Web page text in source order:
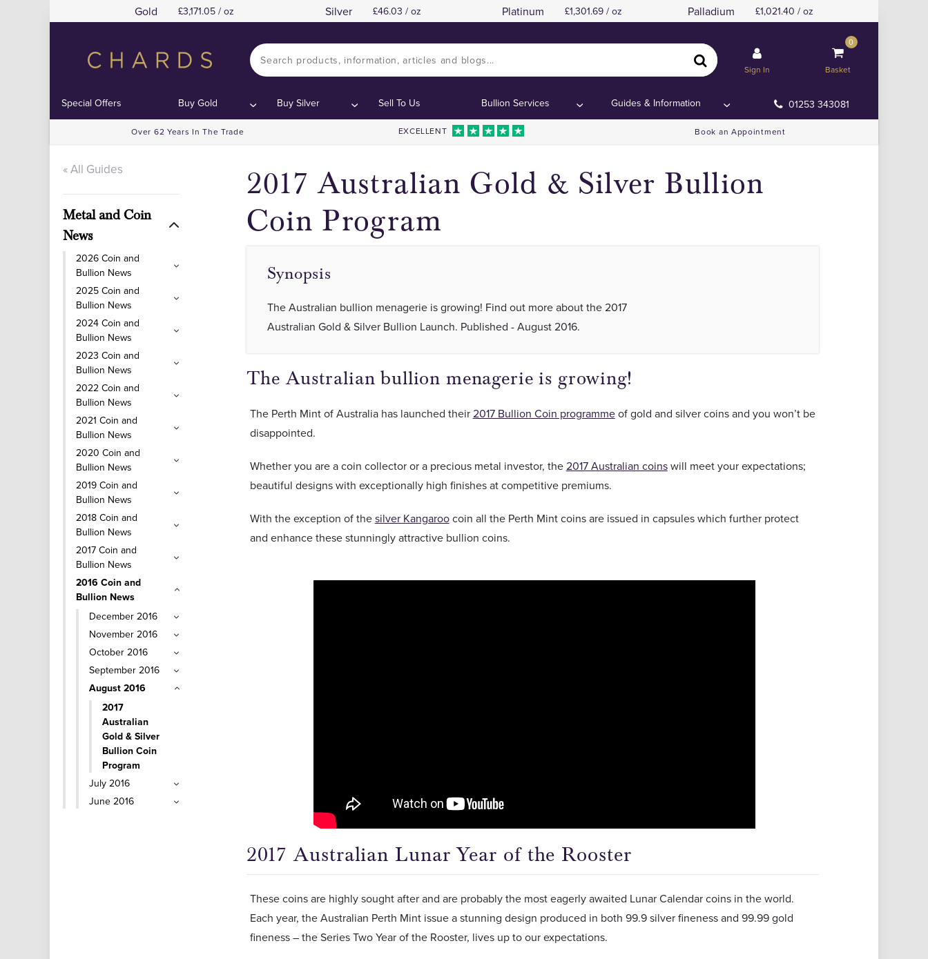
Gold 3,171.05 / oz Silver 46.03 / oz Platinum 1,301.69 / oz Palladium 1,021.40 / oz
Sign In
0
Basket
Special Offers Buy Gold Buy Silver Sell To Us Bullion Services Guides & Information 01253 343081
Over 62 Years In The Trade EXCELLENT Book an Appointment
« All Guides
Metal and Coin
News
2026 Coin and
Bullion News
2025 Coin and
Bullion News
2024 Coin and
Bullion News
2023 Coin and
Bullion News
2022 Coin and
Bullion News
2021 Coin and
Bullion News
2020 Coin and
Bullion News
2019 Coin and
Bullion News
2018 Coin and
Bullion News
2017 Coin and
Bullion News
2016 Coin and
Bullion News
December 2016
November 2016
October 2016
September 2016
August 2016
2017
Australian
Gold & Silver
Bullion Coin
Program
July 2016
June 2016
Contents:2017 Australian Lunar Year of the Rooster
2017 Australian Gold & Silver Bullion
Coin Program
Contents:2017 Australian Lunar Year of the Rooster
Synopsis
The Australian bullion menagerie is growing! Find out more about the 2017
Australian Gold & Silver Bullion Launch. Published - August 2016.
The Australian bullion menagerie is growing!
The Perth Mint of Australia has launched their2017 Bullion Coin programmeof gold and silver coins and you won’t be
disappointed.
Whether you are a coin collector or a precious metal investor, the2017 Australian coinswill meet your expectations;
beautiful designs with exceptionally high finishes at competitive premiums.
With the exception of thesilver Kangaroocoin all the Perth Mint coins are issued in capsules which further protect
and enhance these stunningly attractive bullion coins.
2017 Australian Lunar Year of the Rooster
These coins are highly sought after and are probably the most eagerly awaited Lunar Calendar coins in the world.
Each year, the Australian Perth Mint issue a stunning design produced in both 99.9 silver fineness and 99.99 gold
fineness – the Series Two Year of the Rooster, lives up to our expectations.